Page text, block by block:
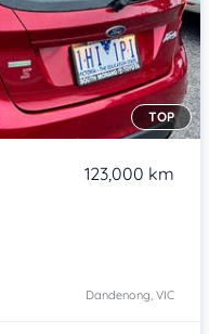
TOP
123,000 km
Dandenong, VIC